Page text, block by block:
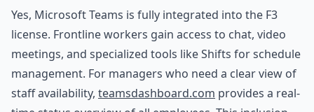
Yes, Microsoft Teams is fully integrated into the F3
license. Frontline workers gain access to chat, video
meetings, and specialized tools like Shifts for schedule
management. For managers who need a clear view of
staff availability, teamsdashboard.com provides a real-